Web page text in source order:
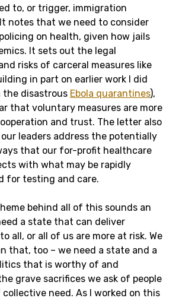
to, or trigger, immigration
notes that we need to consider
on health, given how jails
It sets out the legal
risks of carceral measures like
in part on earlier work I did
disastrous Ebola quarantines),
that voluntary measures are more
and trust. The letter also
leaders address the potentially
that our for-profit healthcare
with what may be rapidly
for testing and care.
behind all of this sounds an
a state that can deliver
all, or all of us are more at risk. We
that, too – we need a state and a
that is worthy of and
grave sacrifices we ask of people
need. As I worked on this